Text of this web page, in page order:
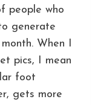
people who
generate
When I
pics, I mean
foot
gets more